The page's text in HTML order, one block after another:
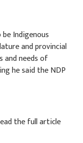
Indigenous
and provincial
and needs of
he said the NDP
the full article